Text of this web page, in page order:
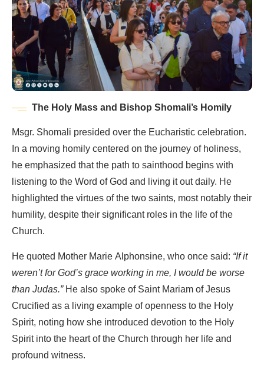
The Holy Mass and Bishop Shomali’s Homily
Msgr. Shomali presided over the Eucharistic celebration.
In a moving homily centered on the journey of holiness,
he emphasized that the path to sainthood begins with
listening to the Word of God and living it out daily. He
highlighted the virtues of the two saints, most notably their
humility, despite their significant roles in the life of the
Church.
He quoted Mother Marie Alphonsine, who once said:“If it
weren’t for God’s grace working in me, I would be worse
than Judas.”He also spoke of Saint Mariam of Jesus
Crucified as a living example of openness to the Holy
Spirit, noting how she introduced devotion to the Holy
Spirit into the heart of the Church through her life and
profound witness.